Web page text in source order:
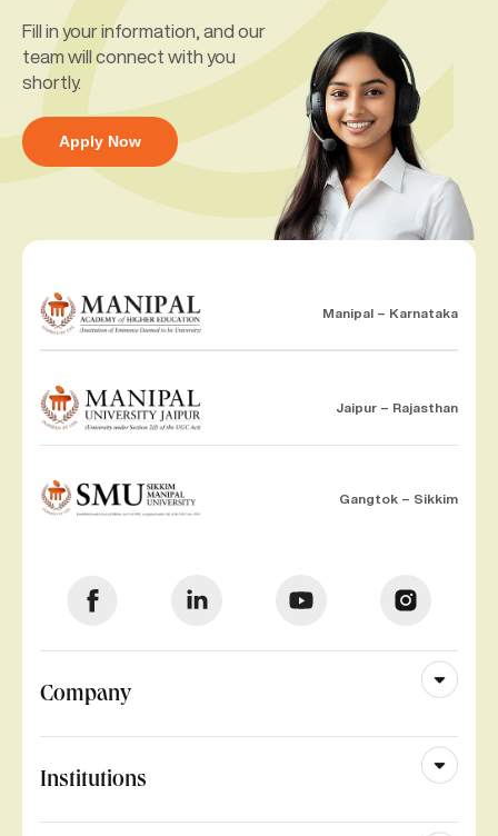
Fill in your information, and our
team will connect with you
shortly.
Apply Now
Manipal – Karnataka
Jaipur – Rajasthan
Gangtok – Sikkim
Company
Institutions